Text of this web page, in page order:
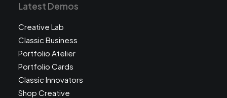
Latest Demos
Creative Lab
Classic Business
Portfolio Atelier
Portfolio Cards
Classic Innovators
Shop Creative